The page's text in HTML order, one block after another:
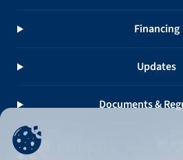
Financing
Updates
Documents &